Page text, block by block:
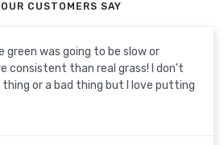
CUSTOMERS SAY
green was going to be slow or
consistent than real grass! I don't
or a bad thing but I love putting